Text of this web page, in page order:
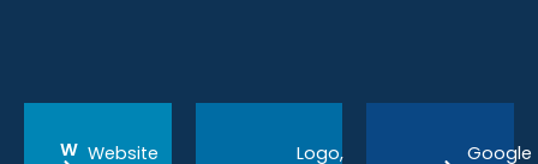
W Website
Logo,
Google